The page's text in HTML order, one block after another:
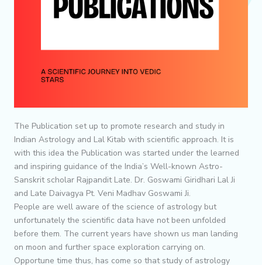
The Publication set up to promote research and study in
Indian Astrology and Lal Kitab with scientific approach. It is
with this idea the Publication was started under the learned
and inspiring guidance of the India’s Well-known Astro-
Sanskrit scholar Rajpandit Late. Dr. Goswami Giridhari Lal Ji
and Late Daivagya Pt. Veni Madhav Goswami Ji.
People are well aware of the science of astrology but
unfortunately the scientific data have not been unfolded
before them. The current years have shown us man landing
on moon and further space exploration carrying on.
Opportune time thus, has come so that study of astrology